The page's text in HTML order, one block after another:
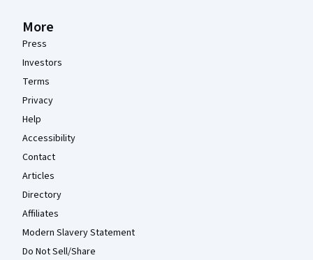
More
Press
Investors
Terms
Privacy
Help
Accessibility
Contact
Articles
Directory
Affiliates
Modern Slavery Statement
Do Not Sell/Share